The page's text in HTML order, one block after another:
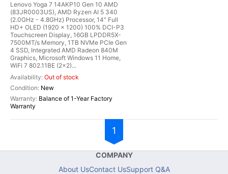
Lenovo Yoga 7 14AKP10 Gen 10 AMD
(83JR0003US), AMD Ryzen AI 5 340
(2.0GHz - 4.8GHz) Processor, 14" Full
HD+ OLED (1920 x 1200) 100% DCI-P3
Touchscreen Display, 16GB LPDDR5X-
7500MT/s Memory, 1TB NVMe PCIe Gen
4 SSD, Integrated AMD Radeon 840M
Graphics, Microsoft Windows 11 Home,
WiFi 7 802.11BE (2x2)...
Out of stock
New
Balance of 1-Year Factory
Warranty
1
COMPANY
About UsContact UsSupport Q&A